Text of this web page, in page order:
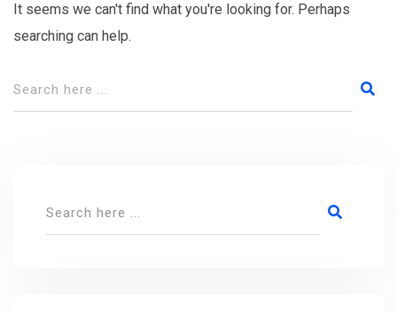
It seems we can't find what you're looking for. Perhaps
searching can help.